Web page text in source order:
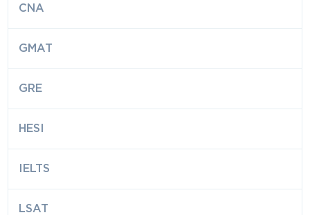
CNA
GMAT
GRE
HESI
IELTS
LSAT